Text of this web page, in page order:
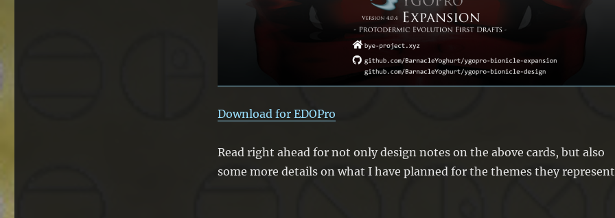
Download for EDOPro
Read right ahead for not only design notes on the above cards, but also
some more details on what I have planned for the themes they